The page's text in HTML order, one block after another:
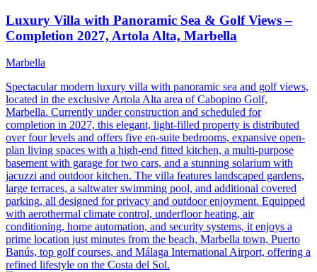
Luxury Villa with Panoramic Sea & Golf Views –
Completion 2027, Artola Alta, Marbella
Marbella
Spectacular modern luxury villa with panoramic sea and golf views,
located in the exclusive Artola Alta area of Cabopino Golf,
Marbella. Currently under construction and scheduled for
completion in 2027, this elegant, light-filled property is distributed
over four levels and offers five en-suite bedrooms, expansive open-
plan living spaces with a high-end fitted kitchen, a multi-purpose
basement with garage for two cars, and a stunning solarium with
jacuzzi and outdoor kitchen. The villa features landscaped gardens,
large terraces, a saltwater swimming pool, and additional covered
parking, all designed for privacy and outdoor enjoyment. Equipped
with aerothermal climate control, underfloor heating, air
conditioning, home automation, and security systems, it enjoys a
prime location just minutes from the beach, Marbella town, Puerto
Banús, top golf courses, and Málaga International Airport, offering a
refined lifestyle on the Costa del Sol.